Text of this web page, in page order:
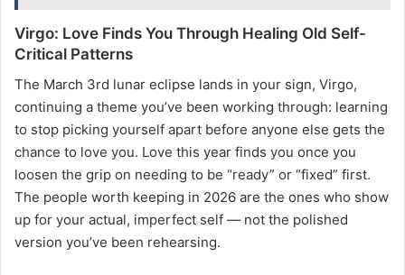
Virgo: Love Finds You Through Healing Old Self-
Critical Patterns
The March 3rd lunar eclipse lands in your sign, Virgo,
continuing a theme you’ve been working through: learning
to stop picking yourself apart before anyone else gets the
chance to love you. Love this year finds you once you
loosen the grip on needing to be “ready” or “fixed” first.
The people worth keeping in 2026 are the ones who show
up for your actual, imperfect self — not the polished
version you’ve been rehearsing.